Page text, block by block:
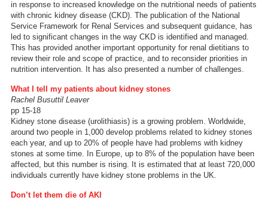
in response to increased knowledge on the nutritional needs of patients
with chronic kidney disease (CKD). The publication of the National
Service Framework for Renal Services and subsequent guidance, has
led to significant changes in the way CKD is identified and managed.
This has provided another important opportunity for renal dietitians to
review their role and scope of practice, and to reconsider priorities in
nutrition intervention. It has also presented a number of challenges.
What I tell my patients about kidney stones
Rachel Busuttil Leaver
pp 15-18
Kidney stone disease (urolithiasis) is a growing problem. Worldwide,
around two people in 1,000 develop problems related to kidney stones
each year, and up to 20% of people have had problems with kidney
stones at some time. In Europe, up to 8% of the population have been
affected, but this number is rising. It is estimated that at least 720,000
individuals currently have kidney stone problems in the UK.
Don’t let them die of AKI